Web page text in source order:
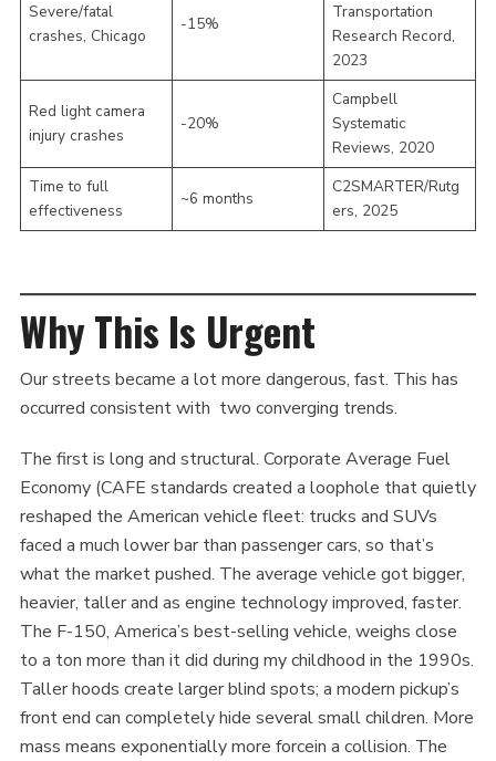
Severe/fatal
crashes, Chicago
-15%
Transportation
Research Record,
2023
Red light camera
injury crashes
-20%
Campbell
Systematic
Reviews, 2020
Time to full
effectiveness
~6 months
C2SMARTER/Rutg
ers, 2025
Why This Is Urgent
Our streets became a lot more dangerous, fast. This has
occurred consistent with two converging trends.
The first is long and structural. Corporate Average Fuel
Economy (CAFE standards created a loophole that quietly
reshaped the American vehicle fleet: trucks and SUVs
faced a much lower bar than passenger cars, so that’s
what the market pushed. The average vehicle got bigger,
heavier, taller and as engine technology improved, faster.
The F-150, America’s best-selling vehicle, weighs close
to a ton more than it did during my childhood in the 1990s.
Taller hoods create larger blind spots; a modern pickup’s
front end can completely hide several small children. More
mass means exponentially more forcein a collision. The